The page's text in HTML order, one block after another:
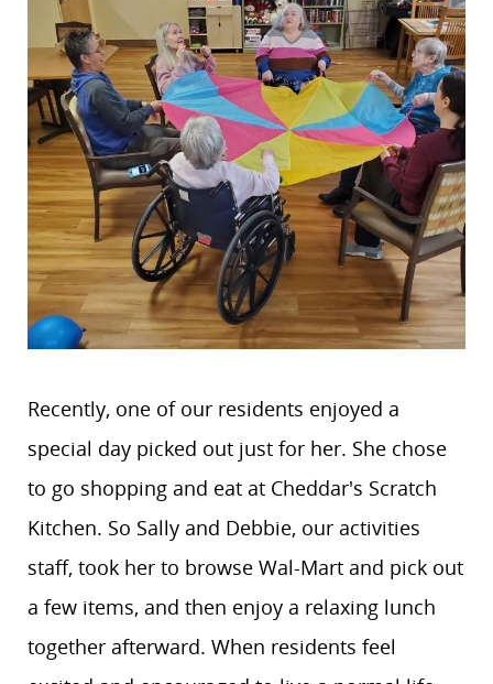
Recently, one of our residents enjoyed a
special day picked out just for her. She chose
to go shopping and eat at Cheddar's Scratch
Kitchen. So Sally and Debbie, our activities
staff, took her to browse Wal-Mart and pick out
a few items, and then enjoy a relaxing lunch
together afterward. When residents feel